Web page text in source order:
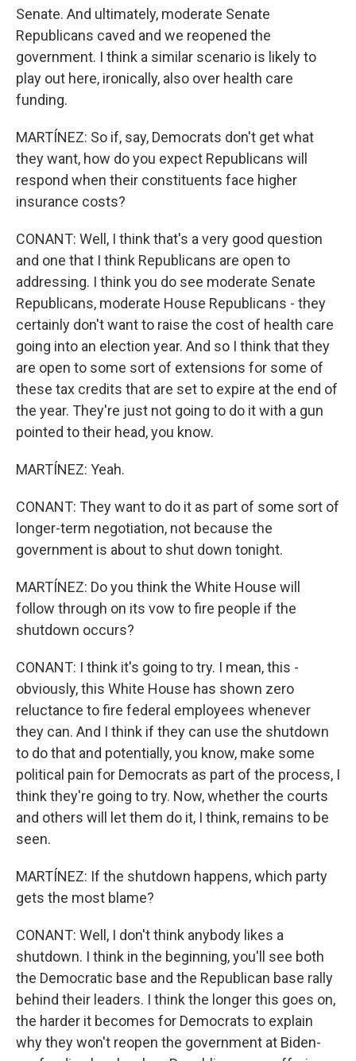
Senate. And ultimately, moderate Senate
Republicans caved and we reopened the
government. I think a similar scenario is likely to
play out here, ironically, also over health care
funding.
MARTÍNEZ: So if, say, Democrats don't get what
they want, how do you expect Republicans will
respond when their constituents face higher
insurance costs?
CONANT: Well, I think that's a very good question
and one that I think Republicans are open to
addressing. I think you do see moderate Senate
Republicans, moderate House Republicans - they
certainly don't want to raise the cost of health care
going into an election year. And so I think that they
are open to some sort of extensions for some of
these tax credits that are set to expire at the end of
the year. They're just not going to do it with a gun
pointed to their head, you know.
MARTÍNEZ: Yeah.
CONANT: They want to do it as part of some sort of
longer-term negotiation, not because the
government is about to shut down tonight.
MARTÍNEZ: Do you think the White House will
follow through on its vow to fire people if the
shutdown occurs?
CONANT: I think it's going to try. I mean, this -
obviously, this White House has shown zero
reluctance to fire federal employees whenever
they can. And I think if they can use the shutdown
to do that and potentially, you know, make some
political pain for Democrats as part of the process, I
think they're going to try. Now, whether the courts
and others will let them do it, I think, remains to be
seen.
MARTÍNEZ: If the shutdown happens, which party
gets the most blame?
CONANT: Well, I don't think anybody likes a
shutdown. I think in the beginning, you'll see both
the Democratic base and the Republican base rally
behind their leaders. I think the longer this goes on,
the harder it becomes for Democrats to explain
why they won't reopen the government at Biden-